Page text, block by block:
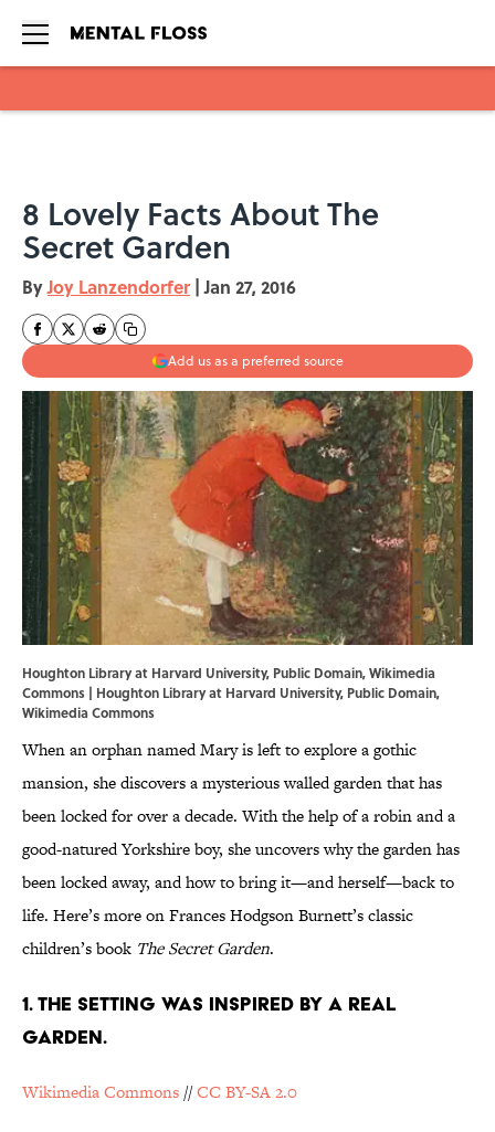
8 Lovely Facts About The
Secret Garden
ByJoy Lanzendorfer | Jan 27, 2016
Add us as a preferred source
Houghton Library at Harvard University, Public Domain, Wikimedia
Commons | Houghton Library at Harvard University, Public Domain,
Wikimedia Commons
When an orphan named Mary is left to explore a gothic
mansion, she discovers a mysterious walled garden that has
been locked for over a decade. With the help of a robin and a
good-natured Yorkshire boy, she uncovers why the garden has
been locked away, and how to bring it—and herself—back to
life. Here’s more on Frances Hodgson Burnett’s classic
children’s book The Secret Garden.
1. THE SETTING WAS INSPIRED BY A REAL
GARDEN.
Wikimedia Commons //CC BY-SA 2.0